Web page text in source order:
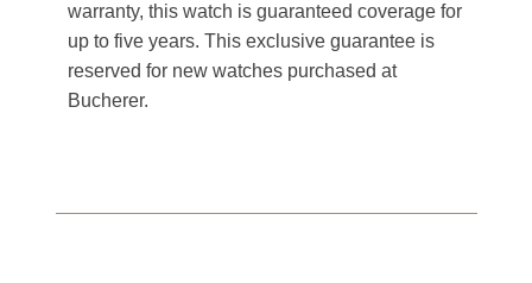
warranty, this watch is guaranteed coverage for
up to five years. This exclusive guarantee is
reserved for new watches purchased at
Bucherer.